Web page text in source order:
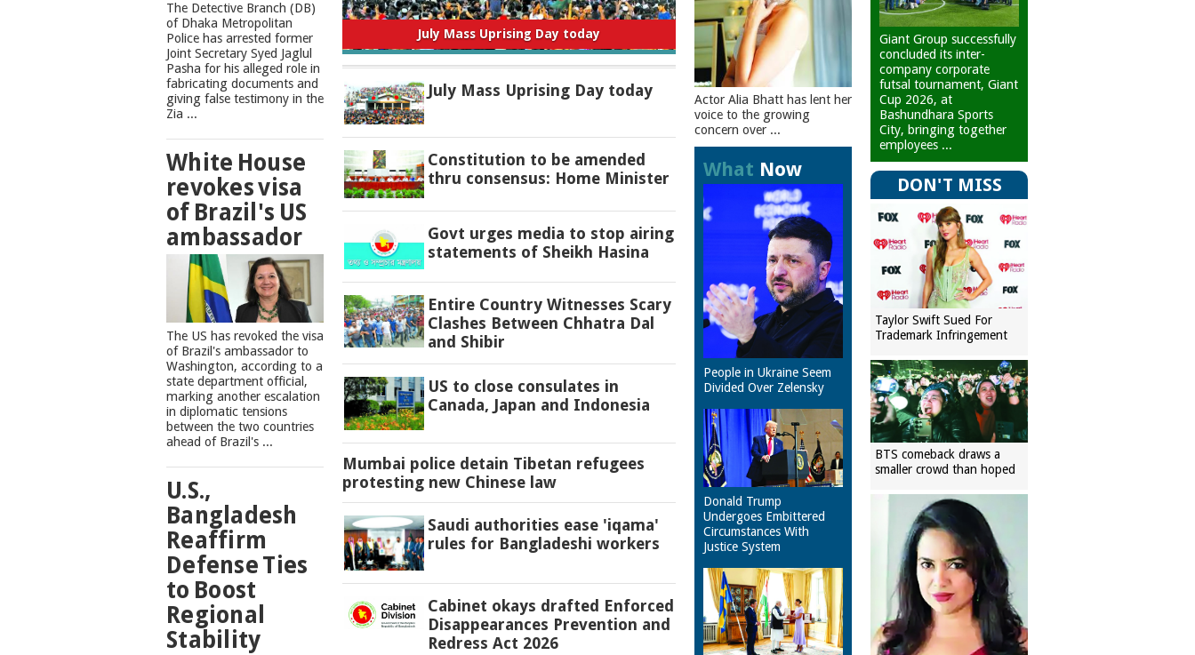
The Detective Branch (DB)
of Dhaka Metropolitan
Police has arrested former
Joint Secretary Syed Jaglul
Pasha for his alleged role in
fabricating documents and
giving false testimony in the
Zia ...
White House
revokes visa
of Brazil's US
ambassador
The US has revoked the visa
of Brazil's ambassador to
Washington, according to a
state department official,
marking another escalation
in diplomatic tensions
between the two countries
ahead of Brazil's ...
U.S.,
Bangladesh
Reaffirm
Defense Ties
to Boost
Regional
Stability
Constitution to be amended thru consensus:
Home Minister
July Mass Uprising Day today
Constitution to be amended
thru consensus: Home Minister
Govt urges media to stop airing
statements of Sheikh Hasina
Entire Country Witnesses Scary
Clashes Between Chhatra Dal
and Shibir
US to close consulates in
Canada, Japan and Indonesia
Mumbai police detain Tibetan refugees
protesting new Chinese law
Saudi authorities ease 'iqama'
rules for Bangladeshi workers
Cabinet okays drafted Enforced
Disappearances Prevention and
Redress Act 2026
Actor Alia Bhatt has lent her
voice to the growing
concern over ...
What Now
People in Ukraine Seem
Divided Over Zelensky
Donald Trump
Undergoes Embittered
Circumstances With
Justice System
Giant Group successfully
concluded its inter-
company corporate
futsal tournament, Giant
Cup 2026, at
Bashundhara Sports
City, bringing together
employees ...
DON'T MISS
Taylor Swift Sued For
Trademark Infringement
BTS comeback draws a
smaller crowd than hoped